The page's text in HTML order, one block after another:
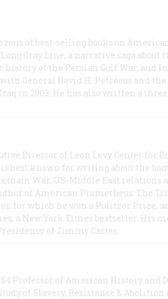
of best-selling books on
Gray Line, a narrative saga about
history of the Persian Gulf War, and
General David H. Petraeus and the
in 2003. He has also written a
Director of Leon Levy Center for
best known for writing about the
War, US-Middle East relations
of American Prometheus: The
for which he won a Pulitzer Prize,
a New York Times bestseller. His
of Jimmy Carter.
Professor of American History and
of Slavery, Resistance & Abolition